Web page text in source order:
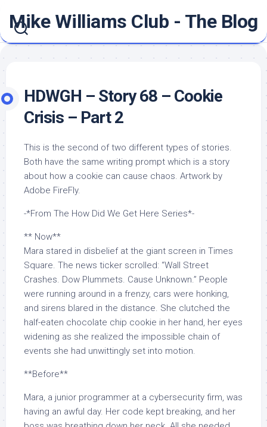
content
Mike Williams Club - The Blog
HDWGH – Story 68 – Cookie
Crisis – Part 2
This is the second of two different types of stories.
Both have the same writing prompt which is a story
about how a cookie can cause chaos. Artwork by
Adobe FireFly.
-*From The How Did We Get Here Series*-
** Now**
Mara stared in disbelief at the giant screen in Times
Square. The news ticker scrolled: “Wall Street
Crashes. Dow Plummets. Cause Unknown.” People
were running around in a frenzy, cars were honking,
and sirens blared in the distance. She clutched the
half-eaten chocolate chip cookie in her hand, her eyes
widening as she realized the impossible chain of
events she had unwittingly set into motion.
**Before**
Mara, a junior programmer at a cybersecurity firm, was
having an awful day. Her code kept breaking, and her